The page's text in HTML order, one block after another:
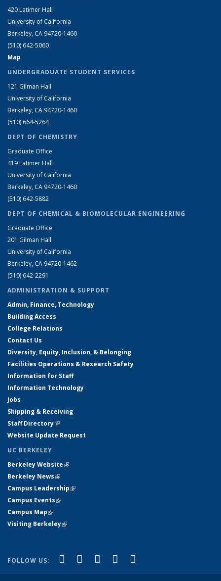
420 Latimer Hall
University of California
Berkeley, CA 94720-1460
(510) 642-5060
Map
UNDERGRADUATE STUDENT SERVICES
121 Gilman Hall
University of California
Berkeley, CA 94720-1460
(510) 664-5264
DEPT OF CHEMISTRY
Graduate Office
419 Latimer Hall
University of California
Berkeley, CA 94720-1460
(510) 642-5882
DEPT OF CHEMICAL & BIOMOLECULAR ENGINEERING
Graduate Office
201 Gilman Hall
University of California
Berkeley, CA 94720-1462
(510) 642-2291
ADMINISTRATION & SUPPORT
Admin, Finance, Technology
Building Access
College Relations
Contact Us
Diversity, Equity, Inclusion, & Belonging
Facilities Operations & Research Safety
Information for Staff
Information Technology
Jobs
Shipping & Receiving
Staff Directory(link is external)
Website Update Request
UC BERKELEY
Berkeley Website(link is external)
Berkeley News(link is external)
Campus Leadership(link is external)
Campus Events(link is external)
Campus Map(link is external)
Visiting Berkeley(link is external)
FOLLOW US: Facebook
(link is external)
X (formerly Twitter)
(link is external)
LinkedIn
(link is external)
YouTube
(link is external)